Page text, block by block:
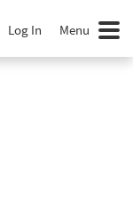
Log In Menu